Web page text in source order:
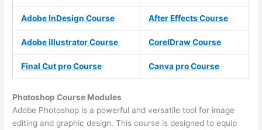
Adobe InDesign Course After Effects Course
Adobe illustrator Course CorelDraw Course
Final Cut pro Course Canva pro Course
Photoshop Course Modules
Adobe Photoshop is a powerful and versatile tool for image
editing and graphic design. This course is designed to equip